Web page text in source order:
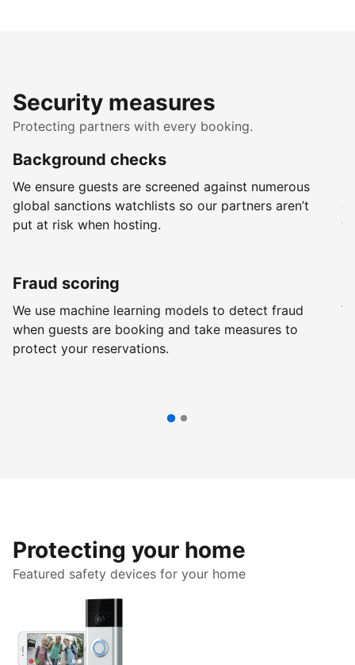
Security measures
Protecting partners with every booking.
Background checks
We ensure guests are screened against numerous
global sanctions watchlists so our partners aren’t
put at risk when hosting.
Fraud scoring
We use machine learning models to detect fraud
when guests are booking and take measures to
protect your reservations.
Protecting your home
Featured safety devices for your home